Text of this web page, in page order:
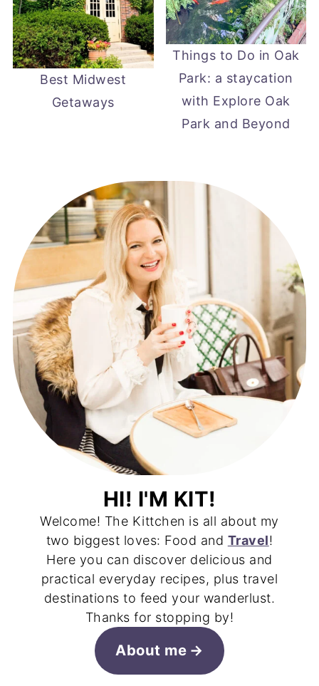
Best Midwest
Getaways
Things to Do in Oak
Park: a staycation
with Explore Oak
Park and Beyond
HI! I'M KIT!
Welcome! The Kittchen is all about my
two biggest loves: Food and Travel!
Here you can discover delicious and
practical everyday recipes, plus travel
destinations to feed your wanderlust.
Thanks for stopping by!
About me